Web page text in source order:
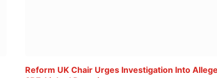
Reform UK Chair Urges Investigation Into